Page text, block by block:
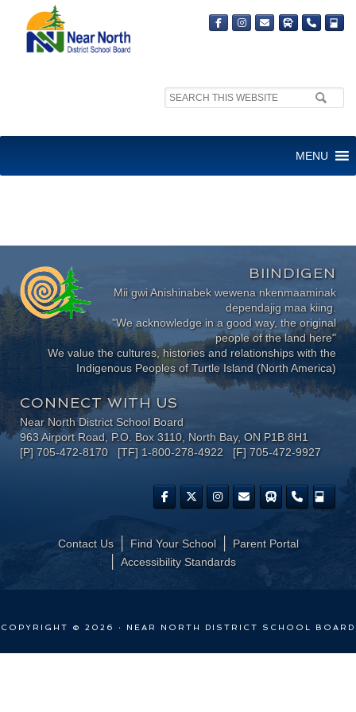
Search
MENU
BIINDIGEN
Mii gwi Anishinabek wewena nkenmaaminak
dependajig maa kiing.
"We acknowledge in a good way, the original
people of the land here"
We value the cultures, histories and relationships with the
Indigenous Peoples of Turtle Island (North America)
CONNECT WITH US
Near North District School Board
963 Airport Road, P.O. Box 3110, North Bay, ON P1B 8H1
[P] 705-472-8170 [TF] 1-800-278-4922 [F] 705-472-9927
Contact Us Find Your School
Parent Portal
​Accessibility Standards
COPYRIGHT © 2026 · NEAR NORTH DISTRICT SCHOOL BOARD